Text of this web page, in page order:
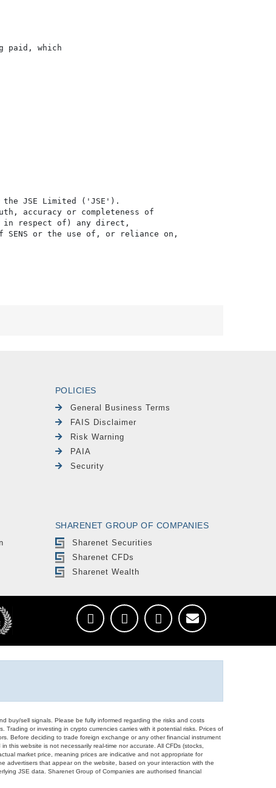
paid, which
the JSE Limited ('JSE').
accuracy or completeness of
in respect of) any direct,
or the use of, or reliance on,
POLICIES
General Business Terms
FAIS Disclaimer
Risk Warning
PAIA
Security
SHARENET GROUP OF COMPANIES
Sharenet Securities
Sharenet CFDs
Sharenet Wealth
buy/sell signals. Please be fully informed regarding the risks and costs
or investing in crypto currencies carries with it potential risks. Prices of
Before deciding to trade foreign exchange or any other financial instrument
website is not necessarily real-time nor accurate. All CFDs (stocks,
market price, meaning prices are indicative and not appropriate for
advertisers that appear on the website, based on your interaction with the
JSE data. Sharenet Group of Companies are authorised financial